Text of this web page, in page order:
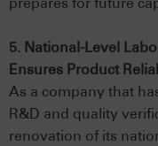
5. National-Level
Ensures Product
As a company that
R&D and quality
renovation of its